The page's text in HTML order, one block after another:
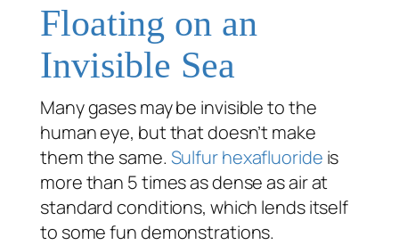
Floating on an
Invisible Sea
Many gases may be invisible to the
human eye, but that doesn’t make
them the same. Sulfur hexafluoride is
more than 5 times as dense as air at
standard conditions, which lends itself
to some fun demonstrations.